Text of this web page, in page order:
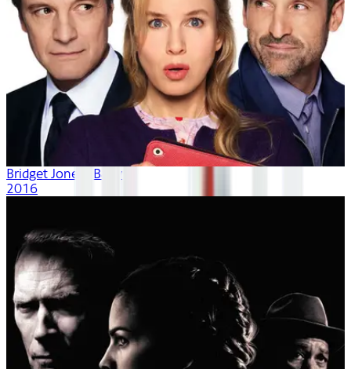
Bridget Jones's Baby
2016